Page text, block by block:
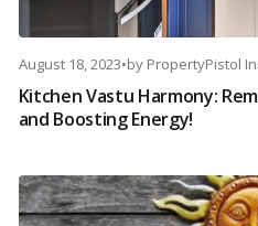
August 18, 2023•by PropertyPistol
Kitchen Vastu Harmony:
and Boosting Energy!